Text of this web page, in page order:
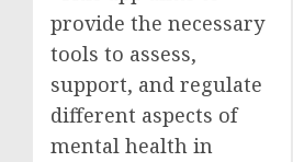
provide the necessary
tools to assess,
support, and regulate
different aspects of
mental health in